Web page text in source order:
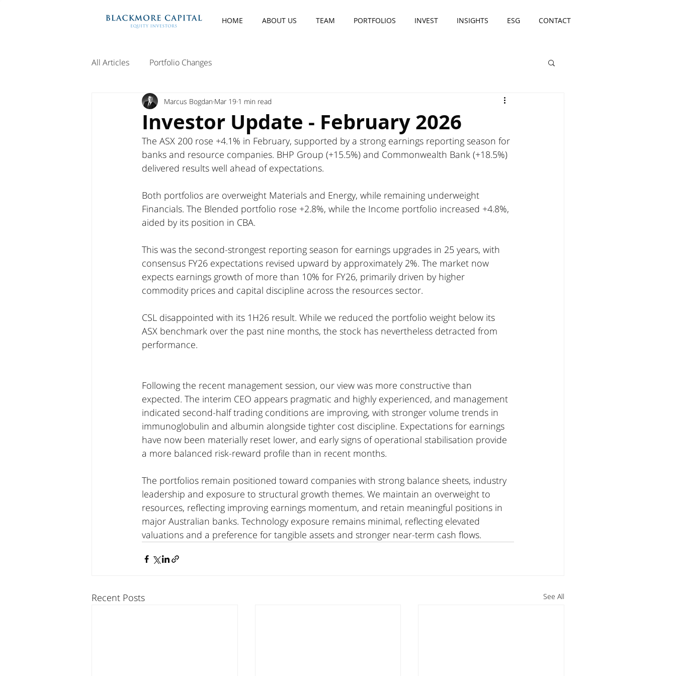
HOME ABOUT US TEAM PORTFOLIOS INVEST INSIGHTS ESG CONTACT
All Articles Portfolio Changes
Investor Update - February 2026
Marcus Bogdan Mar 19 1 min read
The ASX 200 rose +4.1% in February, supported by a strong earnings reporting season for
banks and resource companies. BHP Group (+15.5%) and Commonwealth Bank (+18.5%)
delivered results well ahead of expectations.
Both portfolios are overweight Materials and Energy, while remaining underweight
Financials. The Blended portfolio rose +2.8%, while the Income portfolio increased +4.8%,
aided by its position in CBA.
This was the second-strongest reporting season for earnings upgrades in 25 years, with
consensus FY26 expectations revised upward by approximately 2%. The market now
expects earnings growth of more than 10% for FY26, primarily driven by higher
commodity prices and capital discipline across the resources sector.
CSL disappointed with its 1H26 result. While we reduced the portfolio weight below its
ASX benchmark over the past nine months, the stock has nevertheless detracted from
performance.
Following the recent management session, our view was more constructive than
expected. The interim CEO appears pragmatic and highly experienced, and management
indicated second-half trading conditions are improving, with stronger volume trends in
immunoglobulin and albumin alongside tighter cost discipline. Expectations for earnings
have now been materially reset lower, and early signs of operational stabilisation provide
a more balanced risk-reward profile than in recent months.
The portfolios remain positioned toward companies with strong balance sheets, industry
leadership and exposure to structural growth themes. We maintain an overweight to
resources, reflecting improving earnings momentum, and retain meaningful positions in
major Australian banks. Technology exposure remains minimal, reflecting elevated
valuations and a preference for tangible assets and stronger near-term cash flows.
Recent Posts See All